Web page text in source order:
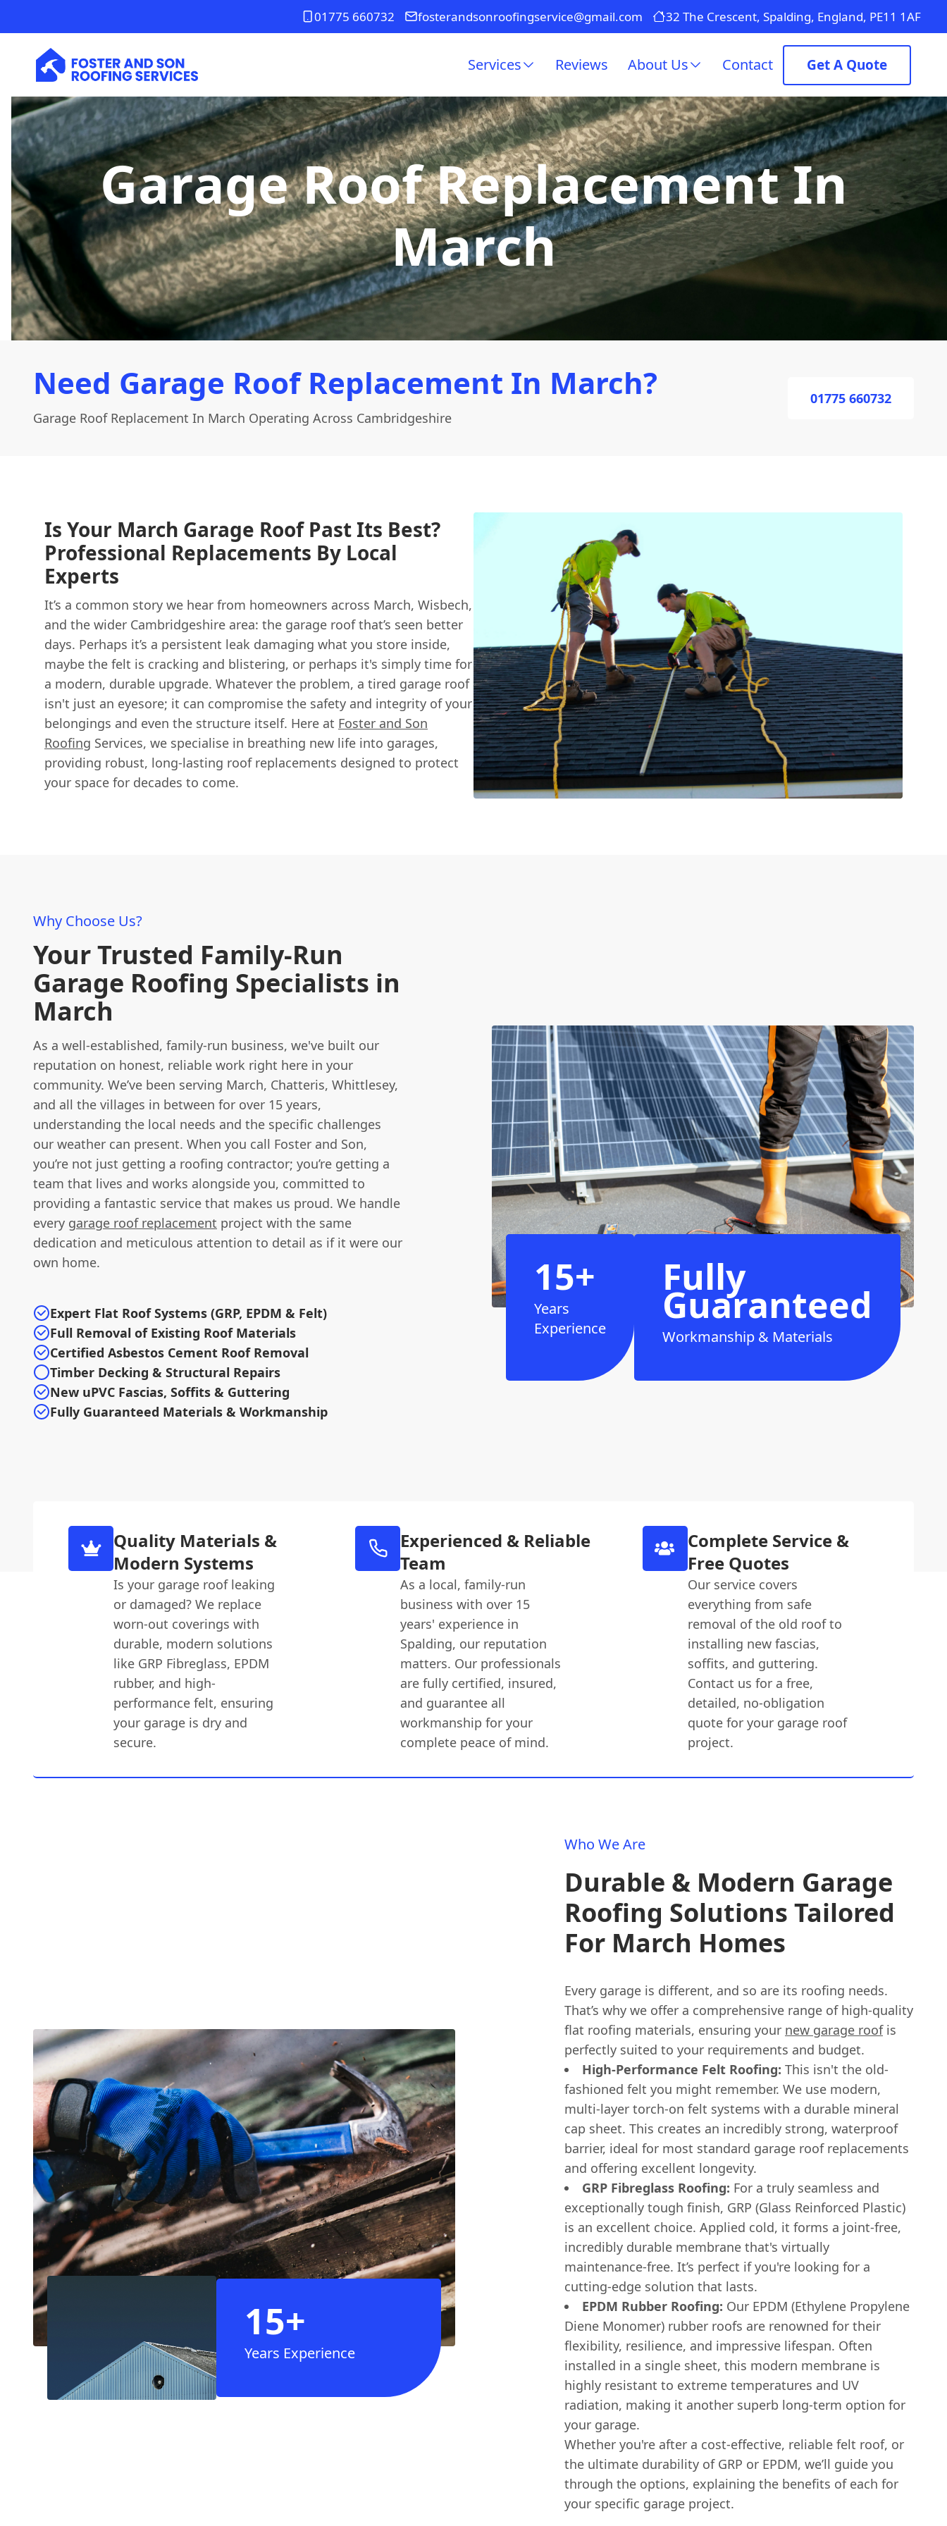
01775 660732 fosterandsonroofingservice@gmail.com 32 The Crescent, Spalding, England, PE11 1AF
Services Reviews About Us Contact Get A Quote
Garage Roof Replacement In
March
Need Garage Roof Replacement In March?
Garage Roof Replacement In March Operating Across Cambridgeshire
01775 660732
Is Your March Garage Roof Past Its Best?
Professional Replacements By Local
Experts
It’s a common story we hear from homeowners across March, Wisbech,
and the wider Cambridgeshire area: the garage roof that’s seen better
days. Perhaps it’s a persistent leak damaging what you store inside,
maybe the felt is cracking and blistering, or perhaps it's simply time for
a modern, durable upgrade. Whatever the problem, a tired garage roof
isn't just an eyesore; it can compromise the safety and integrity of your
belongings and even the structure itself. Here at Foster and Son
Roofing Services, we specialise in breathing new life into garages,
providing robust, long-lasting roof replacements designed to protect
your space for decades to come.
Why Choose Us?
Your Trusted Family-Run
Garage Roofing Specialists in
March
As a well-established, family-run business, we've built our
reputation on honest, reliable work right here in your
community. We’ve been serving March, Chatteris, Whittlesey,
and all the villages in between for over 15 years,
understanding the local needs and the specific challenges
our weather can present. When you call Foster and Son,
you’re not just getting a roofing contractor; you’re getting a
team that lives and works alongside you, committed to
providing a fantastic service that makes us proud. We handle
every garage roof replacement project with the same
dedication and meticulous attention to detail as if it were our
own home.
Expert Flat Roof Systems (GRP, EPDM & Felt)
Full Removal of Existing Roof Materials
Certified Asbestos Cement Roof Removal
Timber Decking & Structural Repairs
New uPVC Fascias, Soffits & Guttering
Fully Guaranteed Materials & Workmanship
15+
Years
Experience
Fully
Guaranteed
Workmanship & Materials
Quality Materials &
Modern Systems
Is your garage roof leaking
or damaged? We replace
worn-out coverings with
durable, modern solutions
like GRP Fibreglass, EPDM
rubber, and high-
performance felt, ensuring
your garage is dry and
secure.
Experienced & Reliable
Team
As a local, family-run
business with over 15
years' experience in
Spalding, our reputation
matters. Our professionals
are fully certified, insured,
and guarantee all
workmanship for your
complete peace of mind.
Complete Service &
Free Quotes
Our service covers
everything from safe
removal of the old roof to
installing new fascias,
soffits, and guttering.
Contact us for a free,
detailed, no-obligation
quote for your garage roof
project.
15+
Years Experience
Who We Are
Durable & Modern Garage
Roofing Solutions Tailored
For March Homes
Every garage is different, and so are its roofing needs.
That’s why we offer a comprehensive range of high-quality
flat roofing materials, ensuring your new garage roofis
perfectly suited to your requirements and budget.
High-Performance Felt Roofing: This isn't the old-
fashioned felt you might remember. We use modern,
multi-layer torch-on felt systems with a durable mineral
cap sheet. This creates an incredibly strong, waterproof
barrier, ideal for most standard garage roof replacements
and offering excellent longevity.
GRP Fibreglass Roofing: For a truly seamless and
exceptionally tough finish, GRP (Glass Reinforced Plastic)
is an excellent choice. Applied cold, it forms a joint-free,
incredibly durable membrane that's virtually
maintenance-free. It’s perfect if you're looking for a
cutting-edge solution that lasts.
EPDM Rubber Roofing: Our EPDM (Ethylene Propylene
Diene Monomer) rubber roofs are renowned for their
flexibility, resilience, and impressive lifespan. Often
installed in a single sheet, this modern membrane is
highly resistant to extreme temperatures and UV
radiation, making it another superb long-term option for
your garage.
Whether you're after a cost-effective, reliable felt roof, or
the ultimate durability of GRP or EPDM, we’ll guide you
through the options, explaining the benefits of each for
your specific garage project.